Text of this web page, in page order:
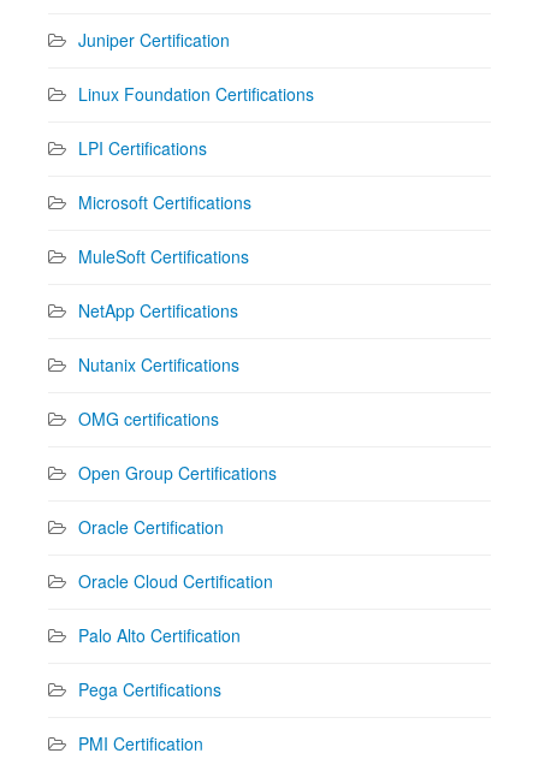
Juniper Certification
Linux Foundation Certifications
LPI Certifications
Microsoft Certifications
MuleSoft Certifications
NetApp Certifications
Nutanix Certifications
OMG certifications
Open Group Certifications
Oracle Certification
Oracle Cloud Certification
Palo Alto Certification
Pega Certifications
PMI Certification